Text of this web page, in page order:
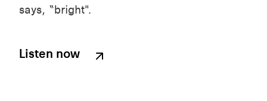
says, “bright".
Listen now